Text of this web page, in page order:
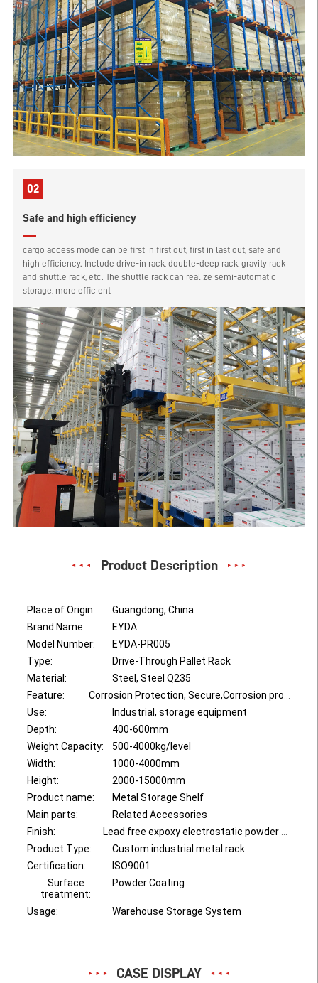
02
Safe and high efficiency
cargo access mode can be first in first out, first in last out, safe and
high efficiency. Include drive-in rack, double-deep rack, gravity rack
and shuttle rack, etc. The shuttle rack can realize semi-automatic
storage, more efficient
Product Description
Place of Origin:
Guangdong, China
Brand Name:
EYDA
Model Number:
EYDA-PR005
Type:
Drive-Through Pallet Rack
Material:
Steel, Steel Q235
Feature:
Corrosion Protection, Secure,Corrosion protection, Save Space
Use:
Industrial, storage equipment
Depth:
400-600mm
Weight Capacity:
500-4000kg/level
Width:
1000-4000mm
Height:
2000-15000mm
Product name:
Metal Storage Shelf
Main parts:
Related Accessories
Finish:
Lead free expoxy electrostatic powder coating
Product Type:
Custom industrial metal rack
Certification:
ISO9001
Surface
treatment:
Powder Coating
Usage: Warehouse Storage System
CASE DISPLAY